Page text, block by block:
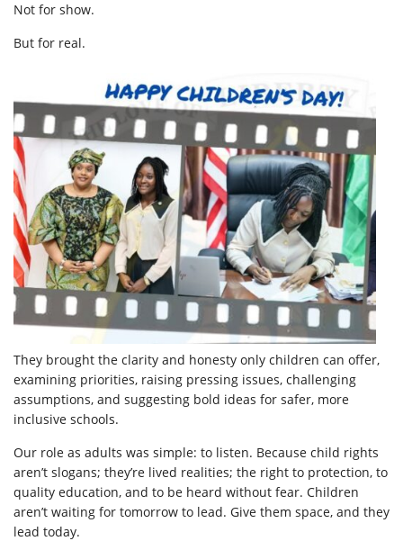
Not for show.
But for real.
They brought the clarity and honesty only children can offer,
examining priorities, raising pressing issues, challenging
assumptions, and suggesting bold ideas for safer, more
inclusive schools.
Our role as adults was simple: to listen. Because child rights
aren’t slogans; they’re lived realities; the right to protection, to
quality education, and to be heard without fear. Children
aren’t waiting for tomorrow to lead. Give them space, and they
lead today.